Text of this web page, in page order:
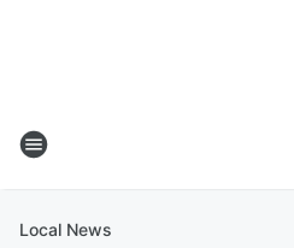
Local News